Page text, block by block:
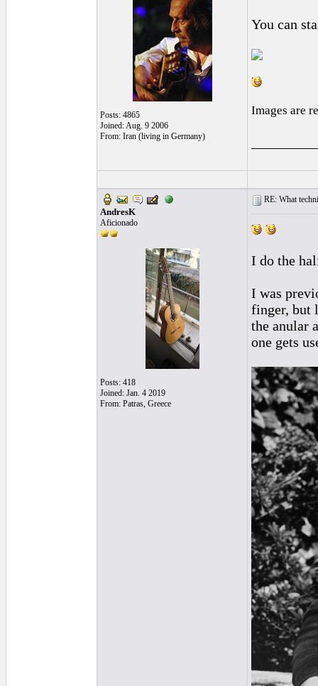
Posts: 4865
Joined: Aug. 9 2006
From: Iran (living in Germany)
You can
Images are
AndresK
Aficionado
Posts: 418
Joined: Jan. 4 2019
From: Patras, Greece
RE: What
I do the
I was
finger, but
the anular
one gets